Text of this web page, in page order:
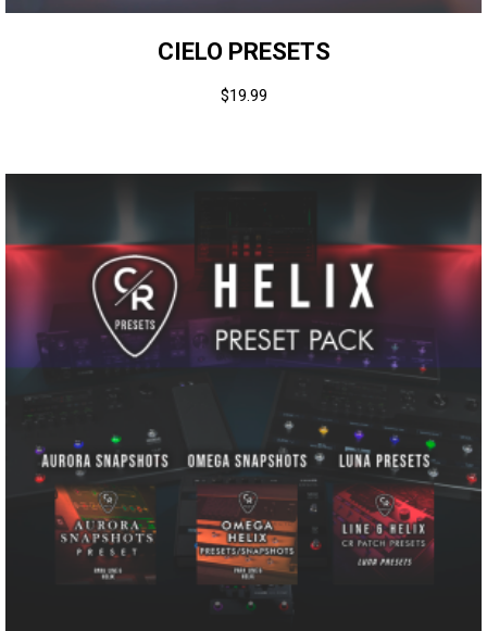
CIELO PRESETS
$19.99